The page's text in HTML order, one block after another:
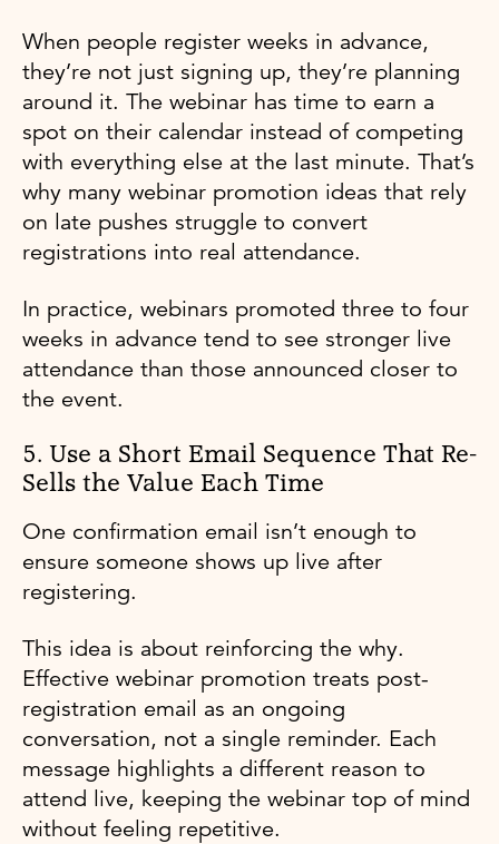
When people register weeks in advance,
they’re not just signing up, they’re planning
around it. The webinar has time to earn a
spot on their calendar instead of competing
with everything else at the last minute. That’s
why many webinar promotion ideas that rely
on late pushes struggle to convert
registrations into real attendance.
In practice, webinars promoted three to four
weeks in advance tend to see stronger live
attendance than those announced closer to
the event.
5. Use a Short Email Sequence That Re-
Sells the Value Each Time
One confirmation email isn’t enough to
ensure someone shows up live after
registering.
This idea is about reinforcing the why.
Effective webinar promotion treats post-
registration email as an ongoing
conversation, not a single reminder. Each
message highlights a different reason to
attend live, keeping the webinar top of mind
without feeling repetitive.